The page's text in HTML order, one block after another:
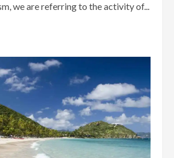
we are referring to the activity of...